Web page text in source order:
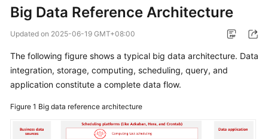
Framework
and
General
Reference
Big Data Reference Architecture
Updated on 2025-06-19 GMT+08:00
The following figure shows a typical big data architecture. Data
integration, storage, computing, scheduling, query, and
application constitute a complete data flow.
Figure 1 Big data reference architecture